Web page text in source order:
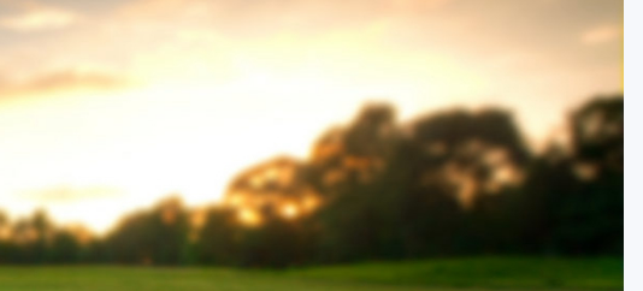
Stay and Play Packages
Golf Travel Ideas